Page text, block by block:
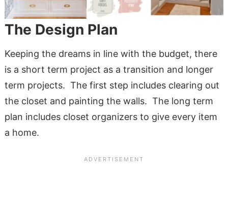
The Design Plan
Keeping the dreams in line with the budget, there
is a short term project as a transition and longer
term projects. The first step includes clearing out
the closet and painting the walls. The long term
plan includes closet organizers to give every item
a home.